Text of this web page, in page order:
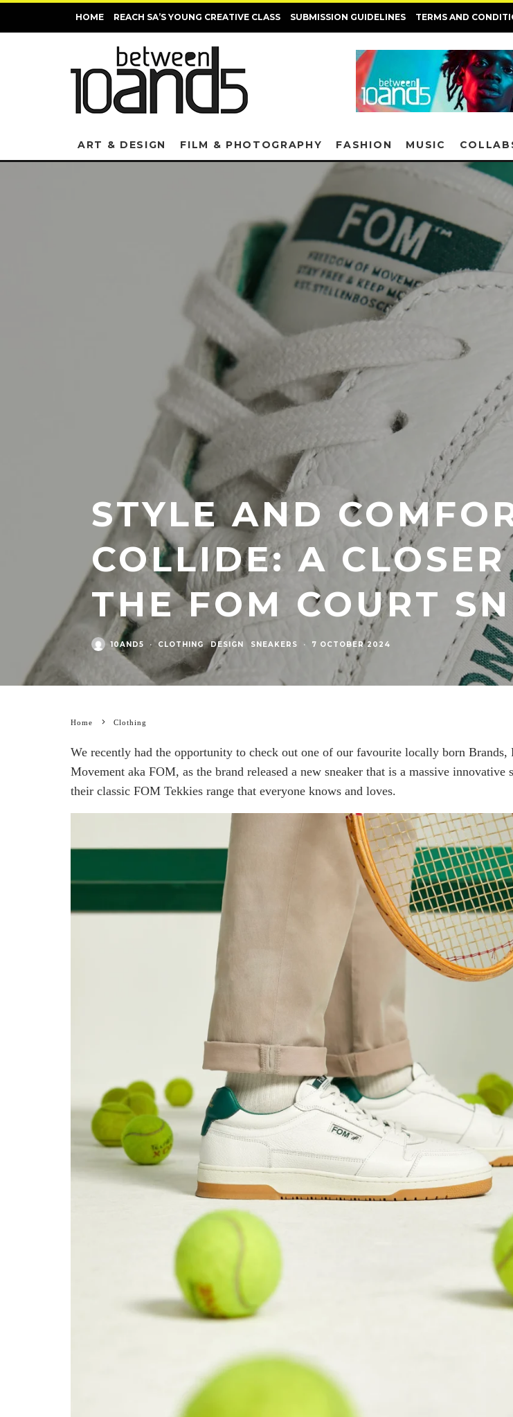
HOME REACH SA’S YOUNG CREATIVE CLASS SUBMISSION GUIDELINES TERMS AND
ART & DESIGN FILM & PHOTOGRAPHY FASHION MUSIC
STYLE AND
COLLIDE: A
THE FOM COURT
10AND5 · CLOTHING DESIGN SNEAKERS · 7 OCTOBER 2024
Home Clothing
We recently had the opportunity to check out one of our favourite locally born Brands,
Movement aka FOM, as the brand released a new sneaker that is a massive innovative
their classic FOM Tekkies range that everyone knows and loves.